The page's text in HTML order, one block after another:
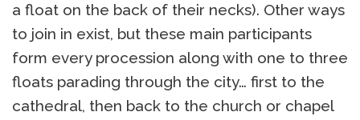
a float on the back of their necks). Other ways
to join in exist, but these main participants
form every procession along with one to three
floats parading through the city… first to the
cathedral, then back to the church or chapel